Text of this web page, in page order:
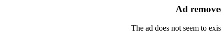
Ad
The ad does not seem to